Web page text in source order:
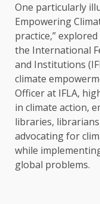
One particularly
Empowering
practice,”
the International
and Institutions
climate
Officer at IFLA,
in climate action,
libraries,
advocating for
while
global problems.